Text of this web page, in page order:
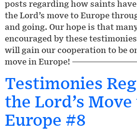
posts regarding how saints
the Lord’s move to Europe
and going. Our hope is that
encouraged by these
will gain our cooperation to be
move in Europe!
Testimonies
the Lord’s
Europe #8